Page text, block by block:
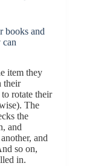
books and
can
item they
their
rotate their
The
the
and
and
so on,
in.